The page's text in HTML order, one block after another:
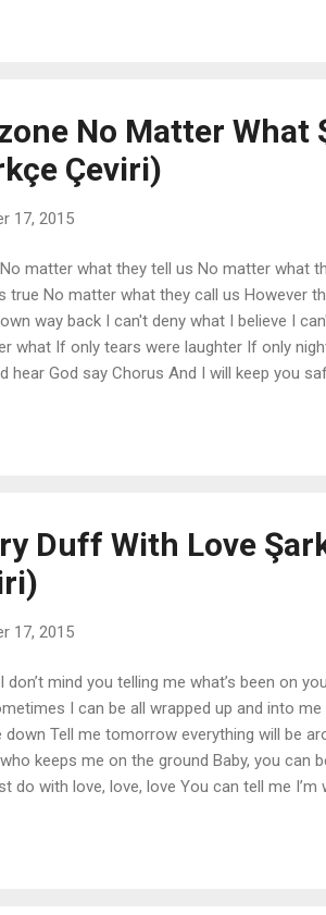
stars tonight Oh, yeah, we don't really
No Matter What
Çeviri)
17, 2015
No matter what they tell us No matter what
true No matter what they call us However
way back I can't deny what I believe I
what If only tears were laughter If only
hear God say Chorus And I will keep you
how they judge us I'll be everyone you
Duff With Love
17, 2015
I don’t mind you telling me what’s been on
I can be all wrapped up and into
down Tell me tomorrow everything will be
keeps me on the ground Baby, you can
do with love, love, love You can tell me
love. I can take your honesty, all your words